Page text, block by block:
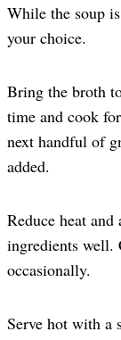
While the soup
your choice.
Bring the broth
time and cook
next handful of
added.
Reduce heat
ingredients well.
occasionally.
Serve hot with a